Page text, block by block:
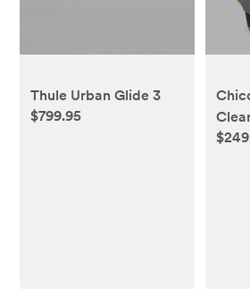
Thule Urban Glide 3
$799.95
Seat